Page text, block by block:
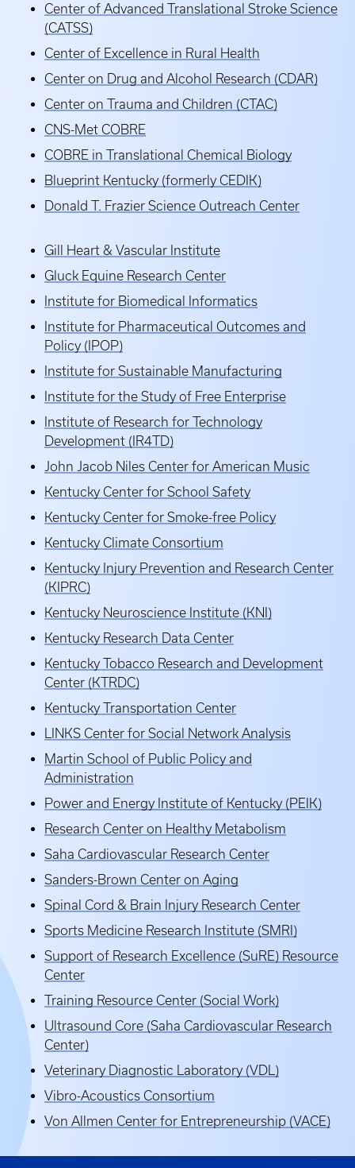
Center of Advanced Translational Stroke Science
(CATSS)
Center of Excellence in Rural Health
Center on Drug and Alcohol Research (CDAR)
Center on Trauma and Children (CTAC)
CNS-Met COBRE
COBRE in Translational Chemical Biology
Blueprint Kentucky (formerly CEDIK)
Donald T. Frazier Science Outreach Center
Gill Heart & Vascular Institute
Gluck Equine Research Center
Institute for Biomedical Informatics
Institute for Pharmaceutical Outcomes and
Policy (IPOP)
Institute for Sustainable Manufacturing
Institute for the Study of Free Enterprise
Institute of Research for Technology
Development (IR4TD)
John Jacob Niles Center for American Music
Kentucky Center for School Safety
Kentucky Center for Smoke-free Policy
Kentucky Climate Consortium
Kentucky Injury Prevention and Research Center
(KIPRC)
Kentucky Neuroscience Institute (KNI)
Kentucky Research Data Center
Kentucky Tobacco Research and Development
Center (KTRDC)
Kentucky Transportation Center
LINKS Center for Social Network Analysis
Martin School of Public Policy and
Administration
Power and Energy Institute of Kentucky (PEIK)
Research Center on Healthy Metabolism
Saha Cardiovascular Research Center
Sanders-Brown Center on Aging
Spinal Cord & Brain Injury Research Center
Sports Medicine Research Institute (SMRI)
Support of Research Excellence (SuRE) Resource
Center
Training Resource Center (Social Work)
Ultrasound Core (Saha Cardiovascular Research
Center)
Veterinary Diagnostic Laboratory (VDL)
Vibro-Acoustics Consortium
Von Allmen Center for Entrepreneurship (VACE)